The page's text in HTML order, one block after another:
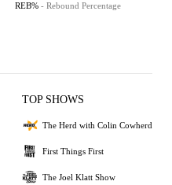
REB% - Rebound Percentage
TOP SHOWS
The Herd with Colin Cowherd
First Things First
The Joel Klatt Show